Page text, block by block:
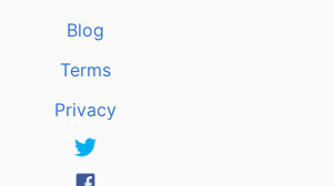
Blog
Terms
Privacy